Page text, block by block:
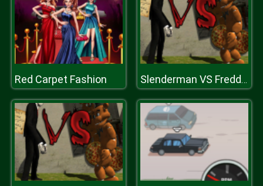
Red Carpet Fashion Slenderman VS Freddy The Fazbear